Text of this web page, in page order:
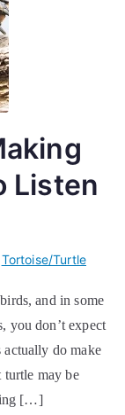
Listen
Tortoise/Turtle
and in some
you don’t expect
actually do make
may be
[…]